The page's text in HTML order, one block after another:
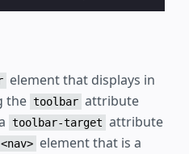
element that displays in
the toolbar attribute
toolbar-target attribute
<nav> element that is a